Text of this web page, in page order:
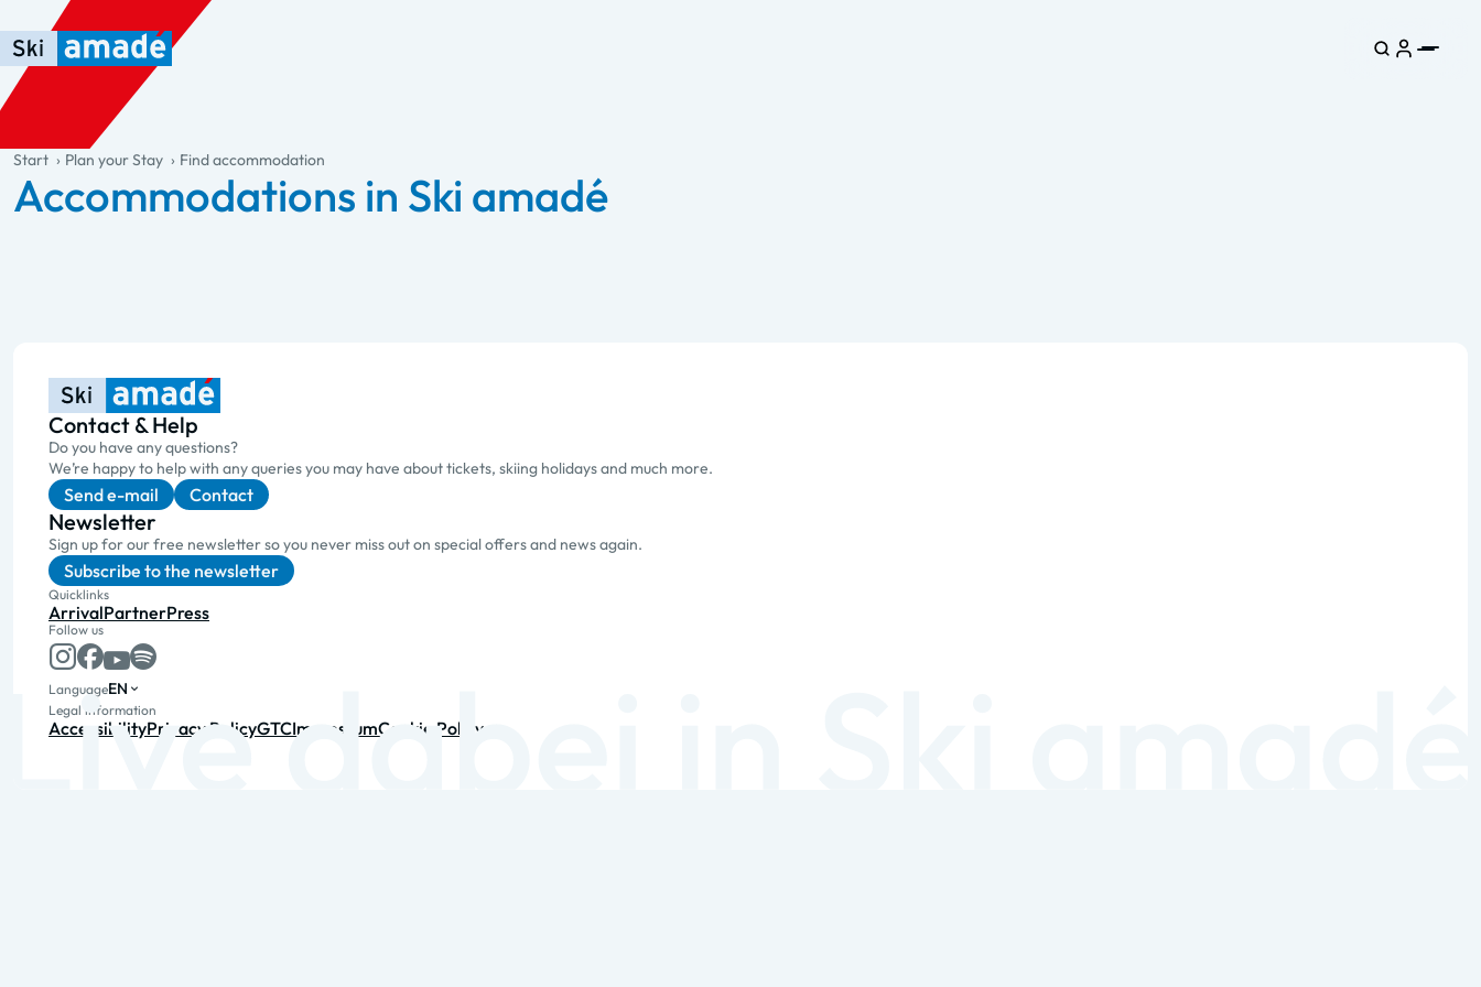
Skip to main content
Skip to table of contents
Skip to main navigation
general.table-of-content
Start Plan your Stay Find accommodation
Accommodations in Ski amadé
Contact & Help
Do you have any questions?
We’re happy to help with any queries you may have about tickets, skiing holidays and much more.
Send e-mail Contact
Newsletter
Sign up for our free newsletter so you never miss out on special offers and news again.
Subscribe to the newsletter
Quicklinks
ArrivalPartnerPress
Follow us
LanguageEN
Legal information
AccessibilityPrivacy PolicyGTCImpressumCookie Policy